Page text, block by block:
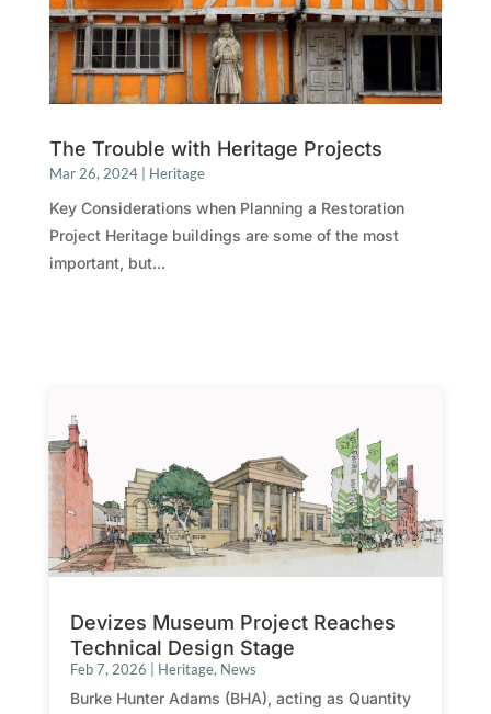
The Trouble with Heritage Projects
Mar 26, 2024| Heritage
Key Considerations when Planning a Restoration
Project Heritage buildings are some of the most
important, but...
Devizes Museum Project Reaches
Technical Design Stage
Feb 7, 2026 Heritage, News
Burke Hunter Adams (BHA), acting as Quantity